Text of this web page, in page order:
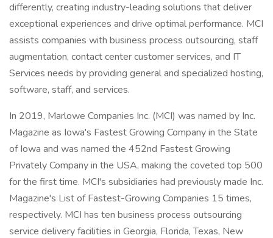
differently, creating industry-leading solutions that deliver
exceptional experiences and drive optimal performance. MCI
assists companies with business process outsourcing, staff
augmentation, contact center customer services, and IT
Services needs by providing general and specialized hosting,
software, staff, and services.
In 2019, Marlowe Companies Inc. (MCI) was named by Inc.
Magazine as Iowa's Fastest Growing Company in the State
of Iowa and was named the 452nd Fastest Growing
Privately Company in the USA, making the coveted top 500
for the first time. MCI's subsidiaries had previously made Inc.
Magazine's List of Fastest-Growing Companies 15 times,
respectively. MCI has ten business process outsourcing
service delivery facilities in Georgia, Florida, Texas, New